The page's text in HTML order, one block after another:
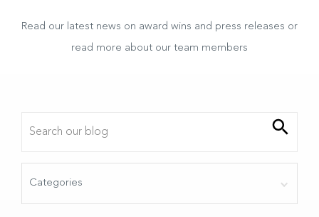
Read our latest news on award wins and press releases or
read more about our team members